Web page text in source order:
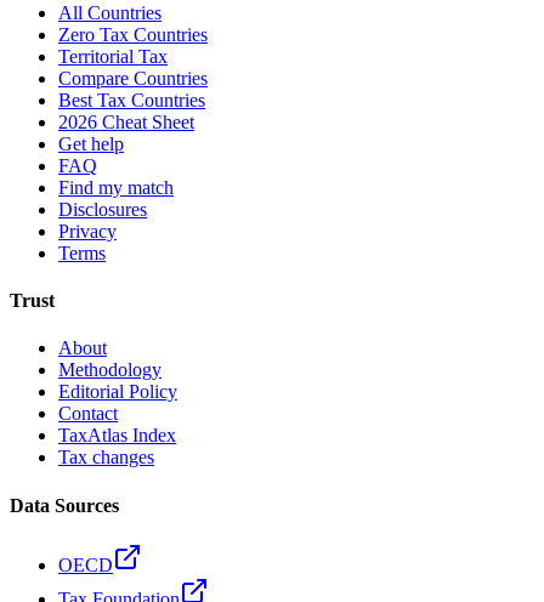
All Countries
Zero Tax Countries
Territorial Tax
Compare Countries
Best Tax Countries
2026 Cheat Sheet
Get help
FAQ
Find my match
Disclosures
Privacy
Terms
Trust
About
Methodology
Editorial Policy
Contact
TaxAtlas Index
Tax changes
Data Sources
OECD